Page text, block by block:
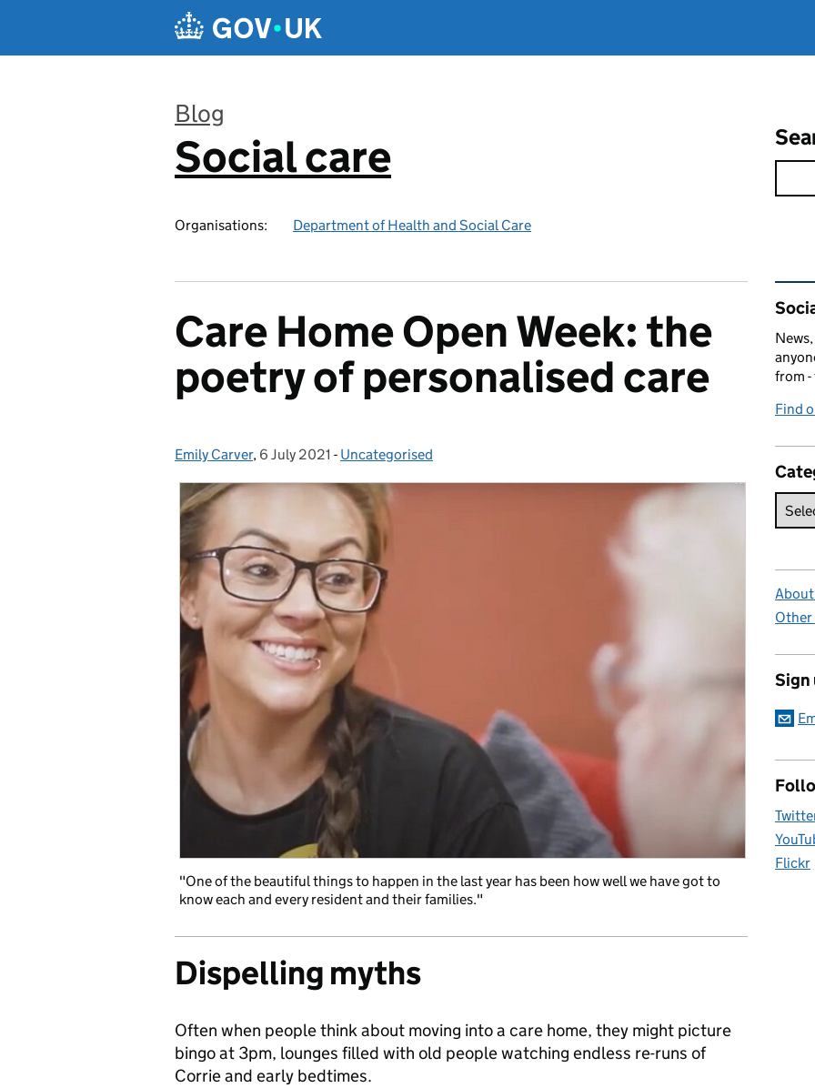
Blog
:
Social care
Organisations: Department of Health and Social Care
Care Home Open Week: the
poetry of personalised care
Posted by:
Emily Carver, Posted on:
6 July 2021 - Categories:
Uncategorised
"One of the beautiful things to happen in the last year has been how well we have got to
know each and every resident and their families."
Dispelling myths
Often when people think about moving into a care home, they might picture
bingo at 3pm, lounges filled with old people watching endless re-runs of
Corrie and early bedtimes.
from -
Find
Other
Sign
Flickr